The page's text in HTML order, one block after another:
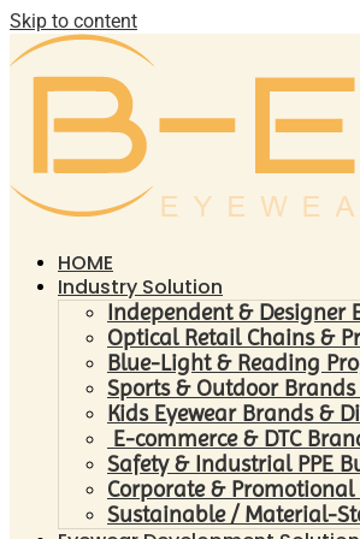
Skip to content
HOME
Industry Solution
Independent & Designer
Optical Retail Chains &
Blue-Light & Reading
Sports & Outdoor
Kids Eyewear Brands &
E-commerce & DTC
Safety & Industrial PPE
Corporate & Promotional
Sustainable / Material-